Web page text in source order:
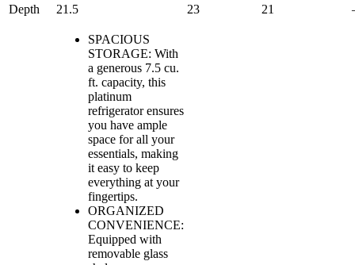
Depth
21.5 23 21
SPACIOUS
STORAGE: With
a generous 7.5 cu.
ft. capacity, this
platinum
refrigerator ensures
you have ample
space for all your
essentials, making
it easy to keep
everything at your
fingertips.
ORGANIZED
CONVENIENCE:
Equipped with
removable glass